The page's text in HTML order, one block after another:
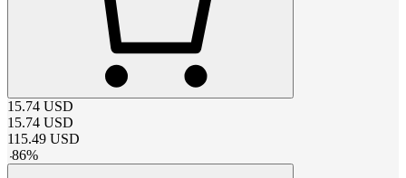
15.74 USD
15.74 USD
115.49 USD
-86%